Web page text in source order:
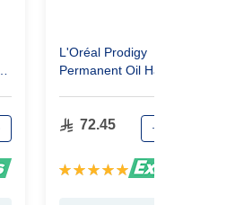
L'Oréal Prodigy
Permanent Oil Hair Color
72.45
Rating: